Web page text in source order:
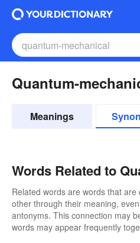
Quantum-
Meanings
Words Related to
Related words are words that
other through their meaning,
antonyms. This connection may
words may appear frequently